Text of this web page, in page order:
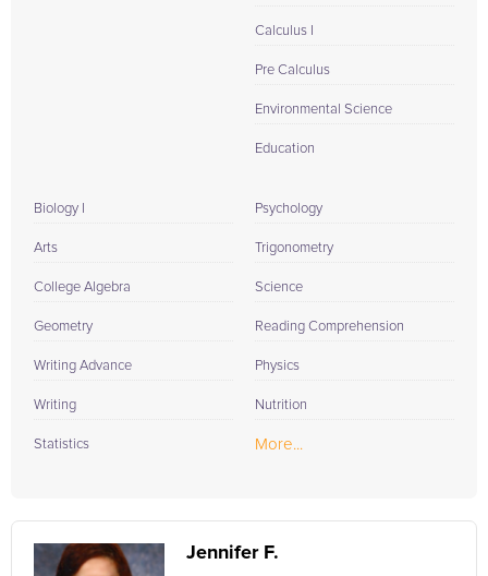
Calculus I
Pre Calculus
Environmental Science
Education
Biology I
Arts
College Algebra
Geometry
Writing Advance
Writing
Statistics
Psychology
Trigonometry
Science
Reading Comprehension
Physics
Nutrition
More...
Jennifer F.